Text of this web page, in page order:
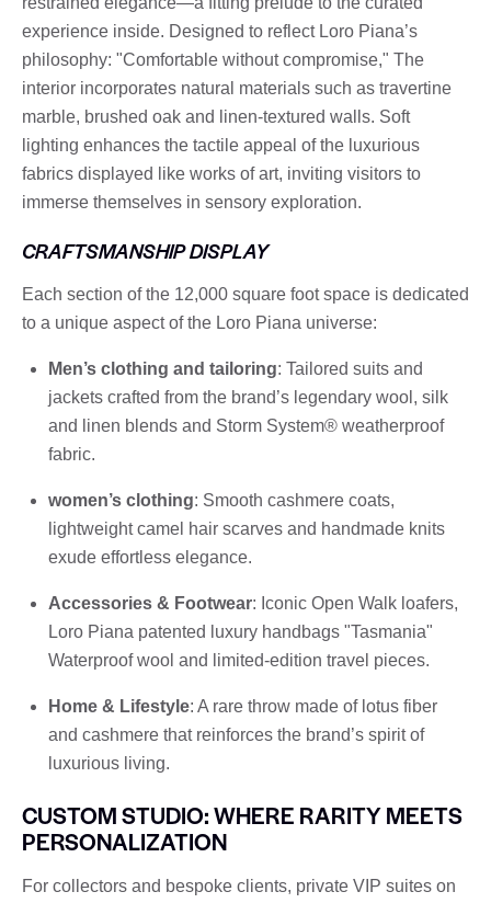
experience inside. Designed to reflect Loro Piana’s
philosophy: "Comfortable without compromise," The
interior incorporates natural materials such as travertine
marble, brushed oak and linen-textured walls. Soft
lighting enhances the tactile appeal of the luxurious
fabrics displayed like works of art, inviting visitors to
immerse themselves in sensory exploration.
CRAFTSMANSHIP DISPLAY
Each section of the 12,000 square foot space is dedicated
to a unique aspect of the Loro Piana universe:
Men’s clothing and tailoring: Tailored suits and
jackets crafted from the brand’s legendary wool, silk
and linen blends and Storm System® weatherproof
fabric.
women’s clothing: Smooth cashmere coats,
lightweight camel hair scarves and handmade knits
exude effortless elegance.
Accessories & Footwear: Iconic Open Walk loafers,
Loro Piana patented luxury handbags "Tasmania"
Waterproof wool and limited-edition travel pieces.
Home & Lifestyle: A rare throw made of lotus fiber
and cashmere that reinforces the brand’s spirit of
luxurious living.
CUSTOM STUDIO: WHERE RARITY MEETS
PERSONALIZATION
For collectors and bespoke clients, private VIP suites on